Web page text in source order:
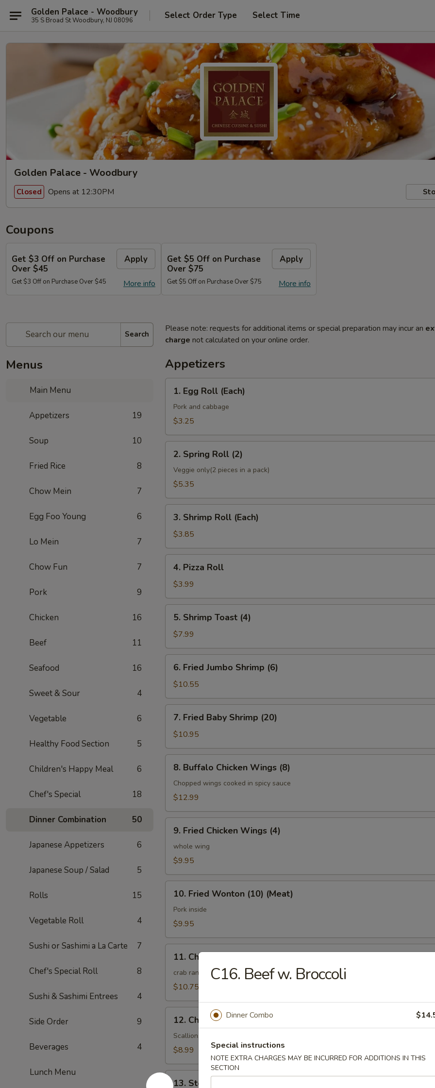
Golden Palace - Woodbury
35 S Broad St Woodbury, NJ 08096 Select Order Type Select Time
Golden Palace - Woodbury
Closed Opens at 12:30PM
Coupons
Get $3 Off on Purchase
Over $45
Apply
More info
Get $3 Off on Purchase Over $45
Get $5 Off on Purchase
Over $75
Apply
More info
Get $5 Off on Purchase Over $75
Search
Menus
Main Menu
Appetizers 19
Soup 10
Fried Rice 8
Chow Mein 7
Egg Foo Young 6
Lo Mein 7
Chow Fun 7
Pork 9
Chicken 16
Beef 11
Seafood 16
Sweet & Sour 4
Vegetable 6
Healthy Food Section 5
Children's Happy Meal 6
Chef's Special 18
Dinner Combination 50
Japanese Appetizers 6
Japanese Soup / Salad 5
Rolls 15
Vegetable Roll 4
Sushi or Sashimi a La Carte 7
Chef's Special Roll 8
Sushi & Sashimi Entrees 4
Side Order 9
Beverages 4
Lunch Menu
Please note: requests for additional items or special preparation may incur an
charge not calculated on your online order.
Appetizers
1.
Egg
Roll
(Each)
1. Egg Roll (Each)
Pork and cabbage
$3.25
2.
Spring
Roll
(2)
2. Spring Roll (2)
Veggie only(2 pieces in a pack)
$5.35
3.
Shrimp
Roll
(Each)
3. Shrimp Roll (Each)
$3.85
4.
Pizza
Roll
4. Pizza Roll
$3.99
5.
Shrimp
Toast
(4)
5. Shrimp Toast (4)
$7.99
6.
Fried
Jumbo
Shrimp
(6)
6. Fried Jumbo Shrimp (6)
$10.55
7.
Fried
Baby
Shrimp
(20)
7. Fried Baby Shrimp (20)
$10.95
8.
Buffalo
Chicken
Wings
8. Buffalo Chicken Wings (8)
Chopped wings cooked in spicy sauce
$12.99
9.
Fried
Chicken
Wings
9. Fried Chicken Wings (4)
whole wing
$9.95
10.
Fried
Wonton
(10)
10. Fried Wonton (10) (Meat)
Pork inside
$9.95
11.
Cheese
Wonton
(10)
11. Cheese Wonton (10)
crab rangoon
$10.75
12.
Chinese
Pizza
(6)
12. Chinese Pizza (6)
Scallions pancake
$8.99
13.
13. Steamed Dumpling (6)
C16. Beef w. Broccoli
Dinner Combo
Special instructions
NOTE EXTRA CHARGES MAY BE INCURRED FOR ADDITIONS IN THIS
SECTION